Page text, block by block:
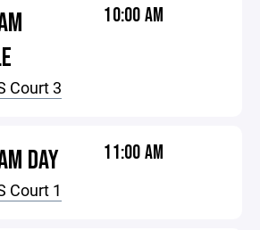
Court 3
10:00 AM
DAY
Court 1
11:00 AM